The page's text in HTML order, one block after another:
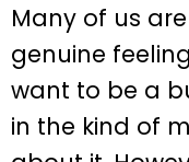
Many of us
genuine
want to be a
in the kind of